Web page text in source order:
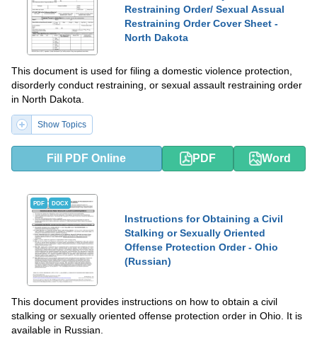
Restraining Order/ Sexual Assual
Restraining Order Cover Sheet -
North Dakota
This document is used for filing a domestic violence protection,
disorderly conduct restraining, or sexual assault restraining order
in North Dakota.
Show Topics
Fill PDF Online PDF Word
PDF DOCX
Instructions for Obtaining a Civil
Stalking or Sexually Oriented
Offense Protection Order - Ohio
(Russian)
This document provides instructions on how to obtain a civil
stalking or sexually oriented offense protection order in Ohio. It is
available in Russian.